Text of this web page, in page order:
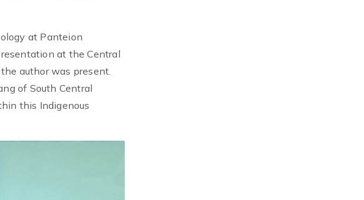
at Panteion
at the Central
author was present.
of South Central
this Indigenous